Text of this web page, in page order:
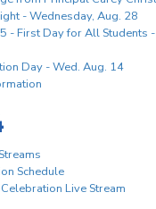
- Wednesday, Aug. 28
- First Day for All Students
Day - Wed. Aug. 14
Schedule
Live Stream